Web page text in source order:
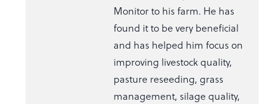
Monitor to his farm. He has
found it to be very beneficial
and has helped him focus on
improving livestock quality,
pasture reseeding, grass
management, silage quality,